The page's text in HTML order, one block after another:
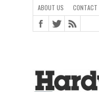
ABOUT US CONTACT